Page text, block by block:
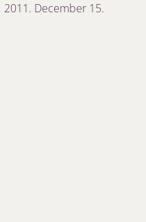
2011. December 15.